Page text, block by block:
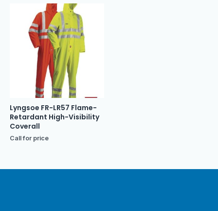
Lyngsoe FR-LR57 Flame-
Retardant High-Visibility
Coverall
Call for price